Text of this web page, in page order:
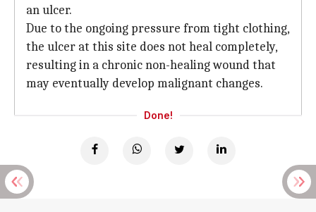
an ulcer.
Due to the ongoing pressure from tight clothing,
the ulcer at this site does not heal completely,
resulting in a chronic non-healing wound that
may eventually develop malignant changes.
Done!